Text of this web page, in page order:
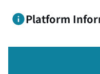
Platform